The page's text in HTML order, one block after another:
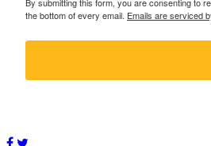
the bottom of every email. Emails are serviced